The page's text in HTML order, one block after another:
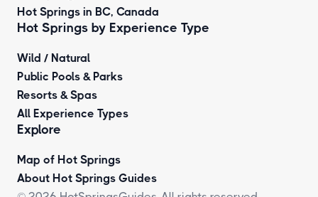
Hot Springs in BC, Canada
Hot Springs by Experience Type
Wild / Natural
Public Pools & Parks
Resorts & Spas
All Experience Types
Explore
Map of Hot Springs
About Hot Springs Guides